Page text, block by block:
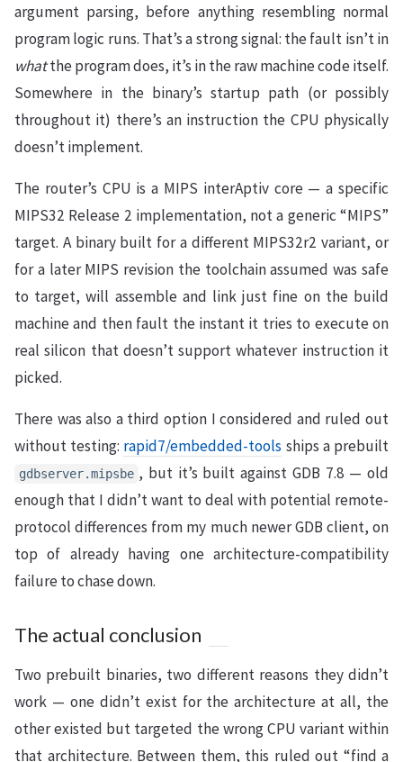
argument parsing, before anything resembling normal
program logic runs. That’s a strong signal: the fault isn’t in
whatthe program does, it’s in the raw machine code itself.
Somewhere in the binary’s startup path (or possibly
throughout it) there’s an instruction the CPU physically
doesn’t implement.
The router’s CPU is a MIPS interAptiv core — a specific
MIPS32 Release 2 implementation, not a generic “MIPS”
target. A binary built for a different MIPS32r2 variant, or
for a later MIPS revision the toolchain assumed was safe
to target, will assemble and link just fine on the build
machine and then fault the instant it tries to execute on
real silicon that doesn’t support whatever instruction it
picked.
There was also a third option I considered and ruled out
without testing: rapid7/embedded-tools ships a prebuilt
gdbserver.mipsbe , but it’s built against GDB 7.8 — old
enough that I didn’t want to deal with potential remote-
protocol differences from my much newer GDB client, on
top of already having one architecture-compatibility
failure to chase down.
The actual conclusion
Two prebuilt binaries, two different reasons they didn’t
work — one didn’t exist for the architecture at all, the
other existed but targeted the wrong CPU variant within
that architecture. Between them, this ruled out “find a